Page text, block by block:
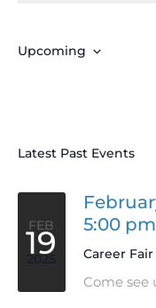
Upcoming
Latest Past Events
FEB
19
2025
5:00 pm
Career
Come see